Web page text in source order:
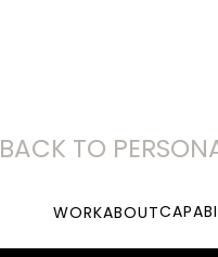
BACK TO
WORKABOUT